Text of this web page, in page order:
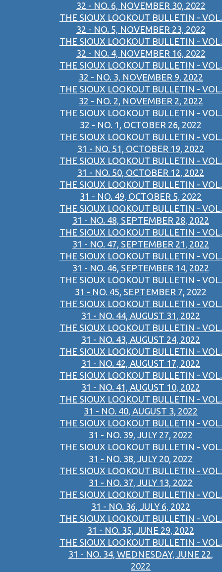
32 - NO. 6, NOVEMBER 30, 2022
THE SIOUX LOOKOUT BULLETIN - VOL.
32 - NO. 5, NOVEMBER 23, 2022
THE SIOUX LOOKOUT BULLETIN - VOL.
32 - NO. 4, NOVEMBER 16, 2022
THE SIOUX LOOKOUT BULLETIN - VOL.
32 - NO. 3, NOVEMBER 9, 2022
THE SIOUX LOOKOUT BULLETIN - VOL.
32 - NO. 2, NOVEMBER 2, 2022
THE SIOUX LOOKOUT BULLETIN - VOL.
32 - NO. 1, OCTOBER 26, 2022
THE SIOUX LOOKOUT BULLETIN - VOL.
31 - NO. 51, OCTOBER 19, 2022
THE SIOUX LOOKOUT BULLETIN - VOL.
31 - NO. 50, OCTOBER 12, 2022
THE SIOUX LOOKOUT BULLETIN - VOL.
31 - NO. 49, OCTOBER 5, 2022
THE SIOUX LOOKOUT BULLETIN - VOL.
31 - NO. 48, SEPTEMBER 28, 2022
THE SIOUX LOOKOUT BULLETIN - VOL.
31 - NO. 47, SEPTEMBER 21, 2022
THE SIOUX LOOKOUT BULLETIN - VOL.
31 - NO. 46, SEPTEMBER 14, 2022
THE SIOUX LOOKOUT BULLETIN - VOL.
31 - NO. 45, SEPTEMBER 7, 2022
THE SIOUX LOOKOUT BULLETIN - VOL.
31 - NO. 44, AUGUST 31, 2022
THE SIOUX LOOKOUT BULLETIN - VOL.
31 - NO. 43, AUGUST 24, 2022
THE SIOUX LOOKOUT BULLETIN - VOL.
31 - NO. 42, AUGUST 17, 2022
THE SIOUX LOOKOUT BULLETIN - VOL.
31 - NO. 41, AUGUST 10, 2022
THE SIOUX LOOKOUT BULLETIN - VOL.
31 - NO. 40, AUGUST 3, 2022
THE SIOUX LOOKOUT BULLETIN - VOL.
31 - NO. 39, JULY 27, 2022
THE SIOUX LOOKOUT BULLETIN - VOL.
31 - NO. 38, JULY 20, 2022
THE SIOUX LOOKOUT BULLETIN - VOL.
31 - NO. 37, JULY 13, 2022
THE SIOUX LOOKOUT BULLETIN - VOL.
31 - NO. 36, JULY 6, 2022
THE SIOUX LOOKOUT BULLETIN - VOL.
31 - NO. 35, JUNE 29, 2022
THE SIOUX LOOKOUT BULLETIN - VOL.
31 - NO. 34, WEDNESDAY, JUNE 22,
2022